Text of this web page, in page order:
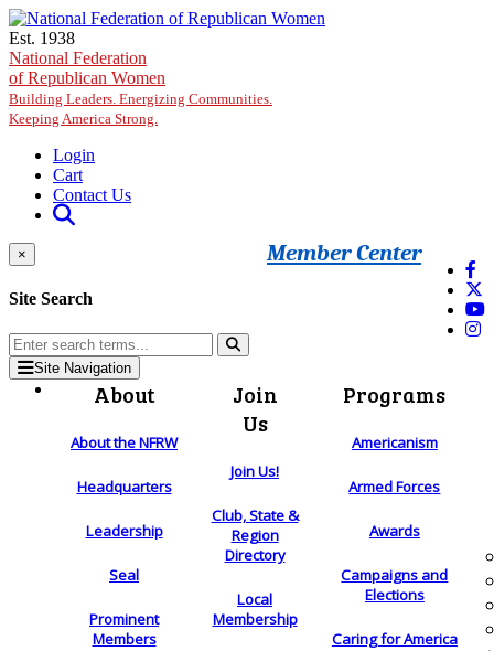
Skip to main content
Est. 1938
National Federation
of Republican Women
Building Leaders. Energizing Communities.
Keeping America Strong.
Login
Cart
Contact Us
Member Center
×
Site Search
Site Navigation
About
About the NFRW
Headquarters
Leadership
Seal
Prominent
Members
Join
Us
Join Us!
Club, State &
Region
Directory
Local
Membership
Programs
Americanism
Armed Forces
Awards
Campaigns and
Elections
Caring for America